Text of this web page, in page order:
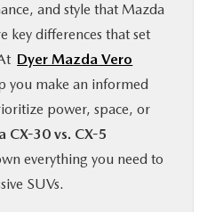
and style that Mazda
key differences that set
Dyer Mazda Vero
you make an informed
power, space, or
CX-30 vs. CX-5
everything you need to
SUVs.